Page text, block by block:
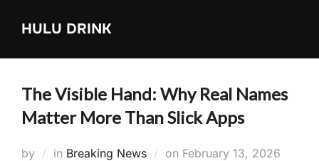
HULU DRINK
The Visible Hand: Why Real Names
Matter More Than Slick Apps
by in Breaking News on Posted
February 13, 2026